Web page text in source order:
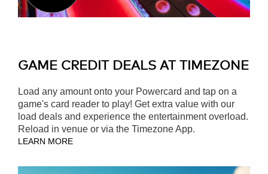
GAME CREDIT DEALS AT TIMEZONE
Load any amount onto your Powercard and tap on a
game's card reader to play! Get extra value with our
load deals and experience the entertainment overload.
Reload in venue or via the Timezone App.
LEARN MORE